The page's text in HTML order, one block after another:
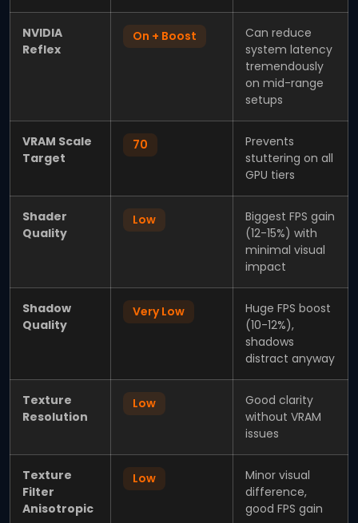
NVIDIA
Reflex
On + Boost
Can reduce
system latency
tremendously
on mid-range
setups
VRAM Scale
Target
70
Prevents
stuttering on all
GPU tiers
Shader
Quality
Low
Biggest FPS gain
(12-15%) with
minimal visual
impact
Shadow
Quality
Very Low
Huge FPS boost
(10-12%),
shadows
distract anyway
Texture
Resolution
Low
Good clarity
without VRAM
issues
Texture
Filter
Anisotropic
Low
Minor visual
difference,
good FPS gain